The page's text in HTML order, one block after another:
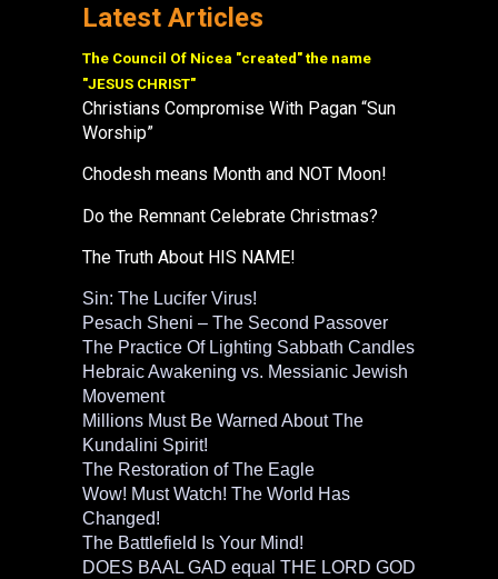
Latest Articles
The Council Of Nicea "created" the name
"JESUS CHRIST"
Christians Compromise With Pagan “Sun
Worship”
Chodesh means Month and NOT Moon!
Do the Remnant Celebrate Christmas?
The Truth About HIS NAME!
Sin: The Lucifer Virus!
Pesach Sheni – The Second Passover
The Practice Of Lighting Sabbath Candles
Hebraic Awakening vs. Messianic Jewish
Movement
Millions Must Be Warned About The
Kundalini Spirit!
The Restoration of The Eagle
Wow! Must Watch! The World Has
Changed!
The Battlefield Is Your Mind!
DOES BAAL GAD equal THE LORD GOD